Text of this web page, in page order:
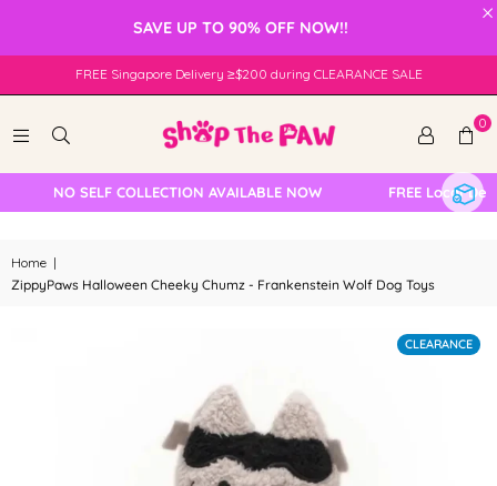
×
SAVE UP TO 90% OFF NOW!!
FREE Singapore Delivery ≥$200 during CLEARANCE SALE
0
NO SELF COLLECTION AVAILABLE NOW FREE Local
Home |
ZippyPaws Halloween Cheeky Chumz - Frankenstein Wolf Dog Toys
CLEARANCE